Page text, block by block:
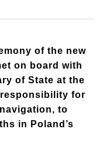
of the new
on board with
of State at the
for
to
in Poland’s